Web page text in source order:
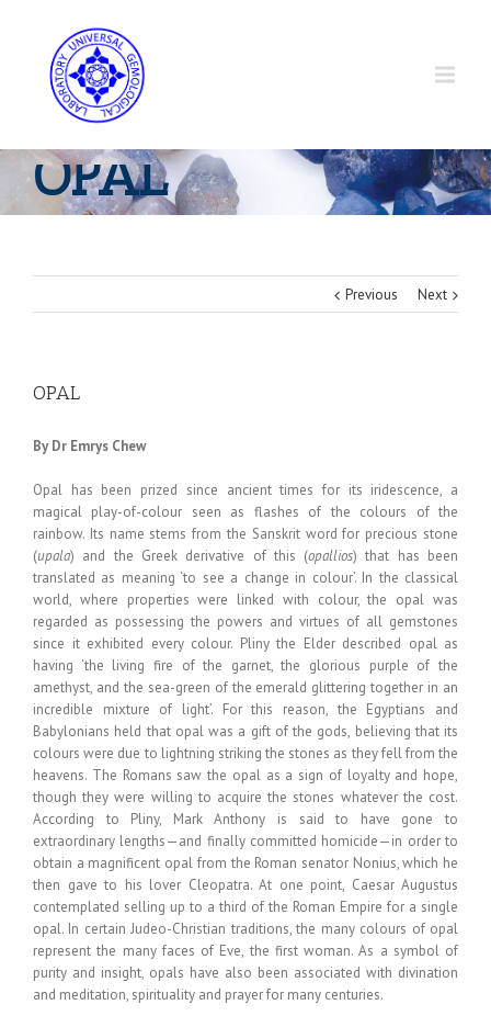
OPAL
Previous Next
OPAL
By Dr Emrys Chew
Opal has been prized since ancient times for its iridescence, a
magical play-of-colour seen as flashes of the colours of the
rainbow. Its name stems from the Sanskrit word for precious stone
(upala) and the Greek derivative of this (opallios) that has been
translated as meaning ‘to see a change in colour’. In the classical
world, where properties were linked with colour, the opal was
regarded as possessing the powers and virtues of all gemstones
since it exhibited every colour. Pliny the Elder described opal as
having ‘the living fire of the garnet, the glorious purple of the
amethyst, and the sea-green of the emerald glittering together in an
incredible mixture of light’. For this reason, the Egyptians and
Babylonians held that opal was a gift of the gods, believing that its
colours were due to lightning striking the stones as they fell from the
heavens. The Romans saw the opal as a sign of loyalty and hope,
though they were willing to acquire the stones whatever the cost.
According to Pliny, Mark Anthony is said to have gone to
extraordinary lengths—and finally committed homicide—in order to
obtain a magnificent opal from the Roman senator Nonius, which he
then gave to his lover Cleopatra. At one point, Caesar Augustus
contemplated selling up to a third of the Roman Empire for a single
opal. In certain Judeo-Christian traditions, the many colours of opal
represent the many faces of Eve, the first woman. As a symbol of
purity and insight, opals have also been associated with divination
and meditation, spirituality and prayer for many centuries.